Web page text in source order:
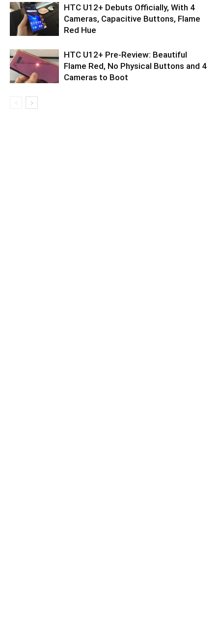
HTC U12+ Debuts Officially, With 4
Cameras, Capacitive Buttons, Flame
Red Hue
HTC U12+ Pre-Review: Beautiful
Flame Red, No Physical Buttons and 4
Cameras to Boot